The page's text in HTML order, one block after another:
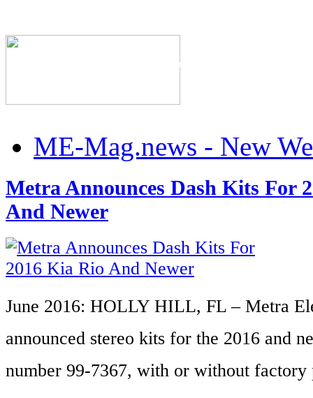
The Industry's #1
ME-Mag.news - New
Metra Announces Dash Kits For
And Newer
June 2016: HOLLY HILL, FL – Metra
announced stereo kits for the 2016 and
number 99-7367, with or without factory